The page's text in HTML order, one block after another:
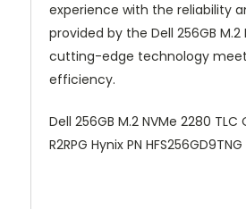
experience with the reliability
provided by the Dell 256GB M.2
cutting-edge technology
efficiency.
Dell 256GB M.2 NVMe 2280 TLC
R2RPG Hynix PN HFS256GD9TNG